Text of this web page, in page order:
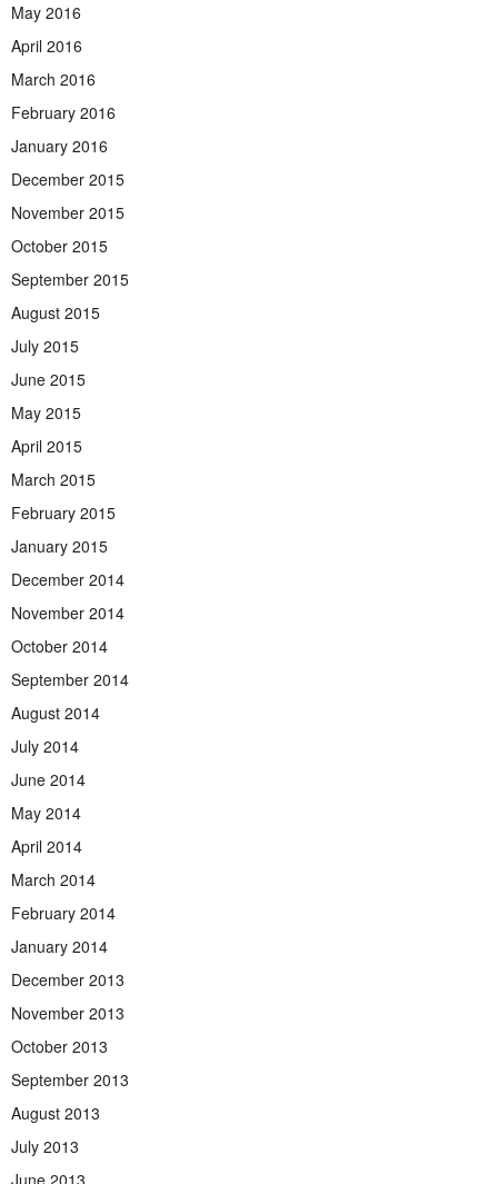
May 2016
April 2016
March 2016
February 2016
January 2016
December 2015
November 2015
October 2015
September 2015
August 2015
July 2015
June 2015
May 2015
April 2015
March 2015
February 2015
January 2015
December 2014
November 2014
October 2014
September 2014
August 2014
July 2014
June 2014
May 2014
April 2014
March 2014
February 2014
January 2014
December 2013
November 2013
October 2013
September 2013
August 2013
July 2013